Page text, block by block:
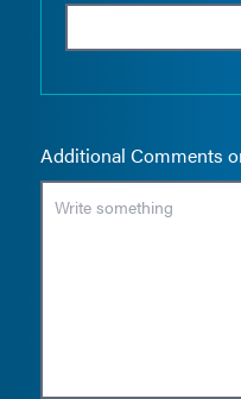
Additional Comments